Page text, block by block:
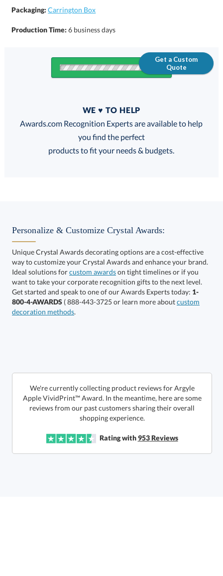
Packaging: Carrington Box
Production Time:6 business days
Get a Custom
Quote
FREE
100% Guarantee
In Stock:Ships in 6 business days
Quantity: Price:$47.50
Lowest Price Guarantee
Get a Custom Quote
WE ♥ TO HELP
Awards.com Recognition Experts are available to help
you find the perfect
products to fit your needs & budgets.
Personalize & Customize Crystal Awards:
Unique Crystal Awards decorating options are a cost-effective
way to customize your Crystal Awards and enhance your brand.
Ideal solutions forcustom awardson tight timelines or if you
want to take your corporate recognition gifts to the next level.
Get started and speak to one of our Awards Experts today: 1-
800-4-AWARDS ( 888-443-3725 or learn more aboutcustom
decoration methods.
We're currently collecting product reviews for Argyle
Apple VividPrint™ Award. In the meantime, here are some
reviews from our past customers sharing their overall
shopping experience.
Rating with953Reviews